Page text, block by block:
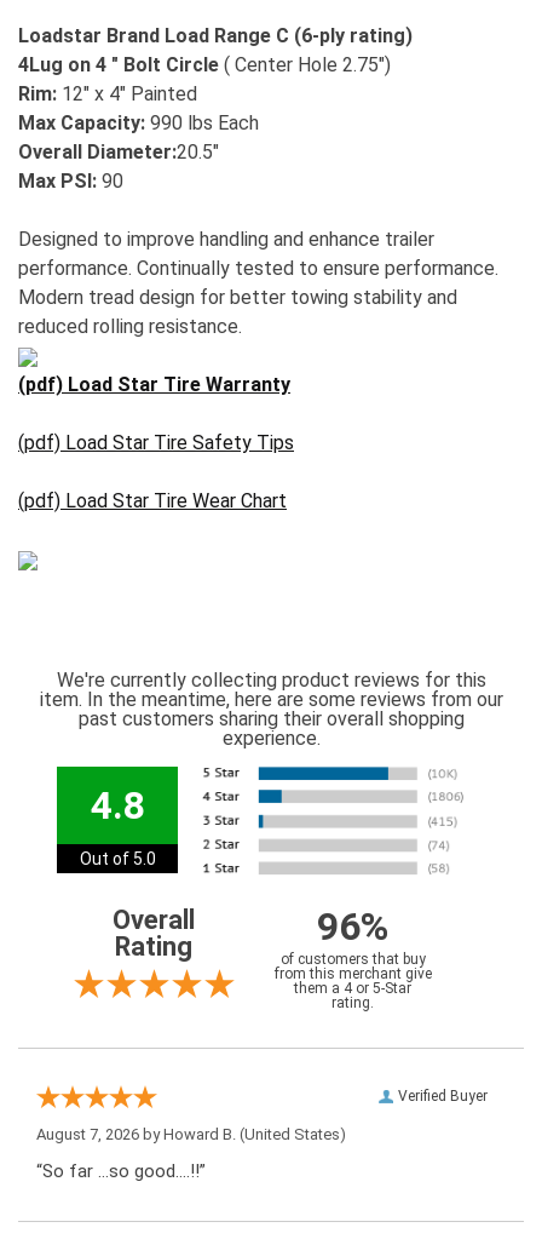
Loadstar Brand Load Range C (6-ply rating)
4Lug on 4 " Bolt Circle ( Center Hole 2.75")
Rim: 12" x 4" Painted
Max Capacity: 990 lbs Each
Overall Diameter:20.5"
Max PSI: 90
Designed to improve handling and enhance trailer
performance. Continually tested to ensure performance.
Modern tread design for better towing stability and
reduced rolling resistance.
(pdf) Load Star Tire Warranty
(pdf) Load Star Tire Safety Tips
(pdf) Load Star Tire Wear Chart
We're currently collecting product reviews for this
item. In the meantime, here are some reviews from our
past customers sharing their overall shopping
experience.
4.8
Out of 5.0
Overall
Rating
96%
of customers that buy
from this merchant give
them a 4 or 5-Star
rating.
Verified Buyer
August 7, 2026 byHoward B. (United States)
“So far …so good….!!”